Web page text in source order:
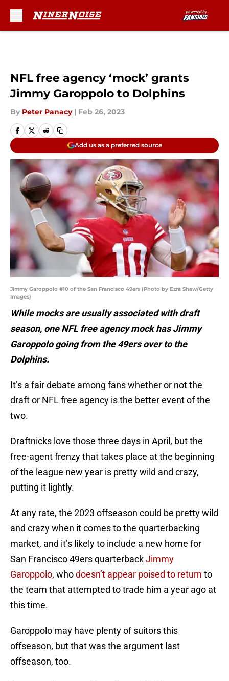
NFL free agency ‘mock’ grants
Jimmy Garoppolo to Dolphins
By Peter Panacy | Feb 26, 2023
Add us as a preferred source
Jimmy Garoppolo #10 of the San Francisco 49ers (Photo by Ezra Shaw/Getty
Images)
While mocks are usually associated with draft
season, one NFL free agency mock has Jimmy
Garoppolo going from the 49ers over to the
Dolphins.
It’s a fair debate among fans whether or not the
draft or NFL free agency is the better event of the
two.
Draftnicks love those three days in April, but the
free-agent frenzy that takes place at the beginning
of the league new year is pretty wild and crazy,
putting it lightly.
At any rate, the 2023 offseason could be pretty wild
and crazy when it comes to the quarterbacking
market, and it’s likely to include a new home for
San Francisco 49ers quarterbackJimmy
Garoppolo, whodoesn’t appear poised to return to
the team that attempted to trade him a year ago at
this time.
Garoppolo may have plenty of suitors this
offseason, but that was the argument last
offseason, too.